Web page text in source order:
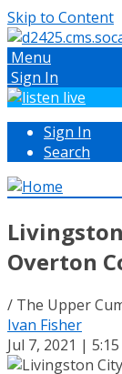
Skip to Content
Menu
Sign In
Sign In
Search
Overton
/ The Upper
Ivan Fisher
Jul 7, 2021 |